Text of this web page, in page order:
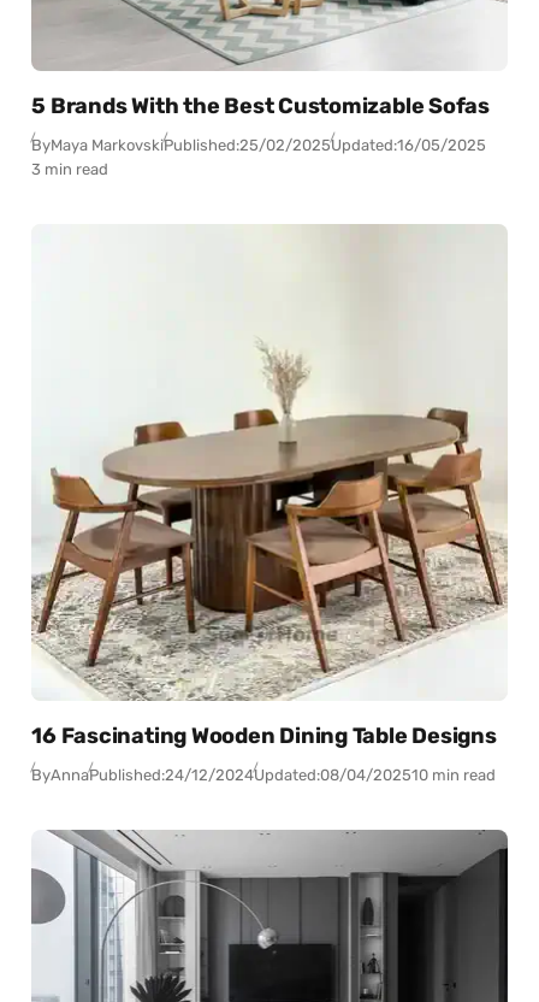
5 Brands With the Best Customizable Sofas
ByMaya MarkovskiPublished:25/02/2025Updated:16/05/2025
3 min read
16 Fascinating Wooden Dining Table Designs
ByAnnaPublished:24/12/2024Updated:08/04/202510 min read